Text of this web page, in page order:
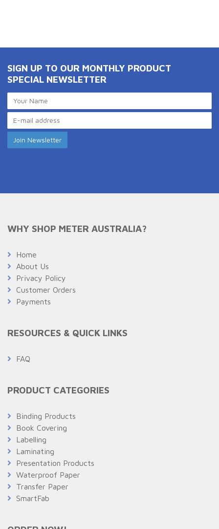
SIGN UP TO OUR MONTHLY PRODUCT
SPECIAL NEWSLETTER
WHY SHOP METER AUSTRALIA?
Home
About Us
Privacy Policy
Customer Orders
Payments
RESOURCES & QUICK LINKS
FAQ
PRODUCT CATEGORIES
Binding Products
Book Covering
Labelling
Laminating
Presentation Products
Waterproof Paper
Transfer Paper
SmartFab